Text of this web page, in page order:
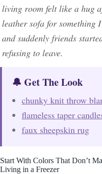
living room felt like a hug
leather sofa for something
and suddenly friends
refusing to leave.
🔔 Get The Look
chunky knit throw
flameless taper
faux sheepskin rug
Start With Colors That Don’t
Living in a Freezer